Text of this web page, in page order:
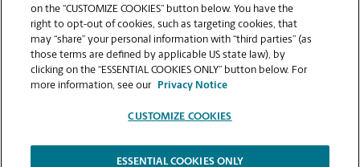
VIEW STORE PAGE
on the “CUSTOMIZE COOKIES” button below. You have the
right to opt-out of cookies, such as targeting cookies, that
may “share” your personal information with “third parties” (as
those terms are defined by applicable US state law), by
clicking on the “ESSENTIAL COOKIES ONLY” button below. For
more information, see our
Privacy Notice
CUSTOMIZE COOKIES
ESSENTIAL COOKIES ONLY